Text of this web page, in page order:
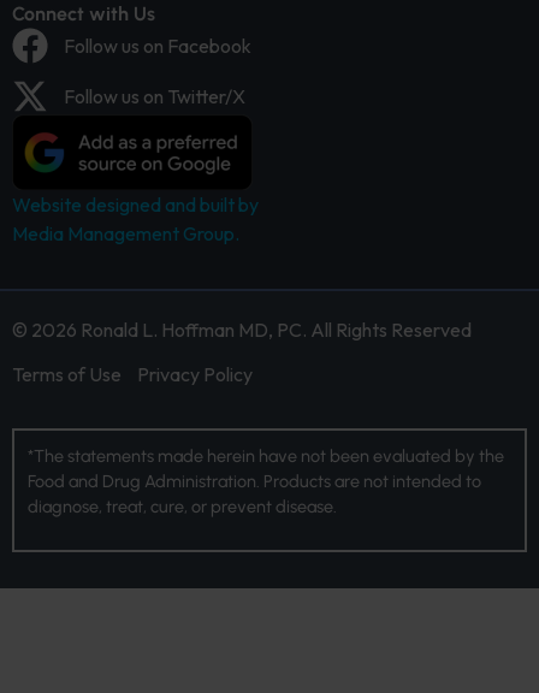
Connect with Us
Follow us on Facebook
Follow us on Twitter/X
Website designed and built by
Media Management Group.
© 2026 Ronald L. Hoffman MD, PC. All Rights Reserved
Terms of Use
Privacy Policy
*The statements made herein have not been evaluated by the
Food and Drug Administration. Products are not intended to
diagnose, treat, cure, or prevent disease.